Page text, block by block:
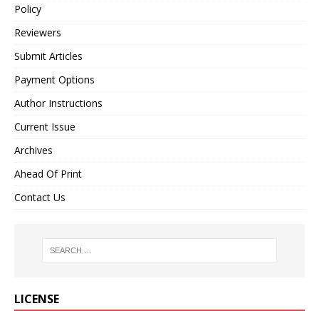
Policy
Reviewers
Submit Articles
Payment Options
Author Instructions
Current Issue
Archives
Ahead Of Print
Contact Us
LICENSE